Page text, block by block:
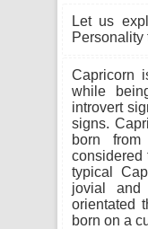
Let us
Personality
Capricorn
while
introvert
signs.
born
considered
typical
jovial and
orientated
born on a